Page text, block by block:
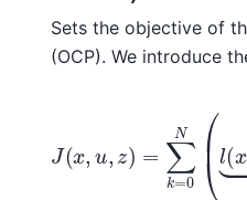
Sets the objective of
(OCP). We introduce
(
+
(x